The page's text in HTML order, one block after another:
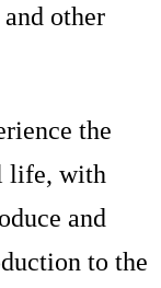
other
the
life, with
and
to the